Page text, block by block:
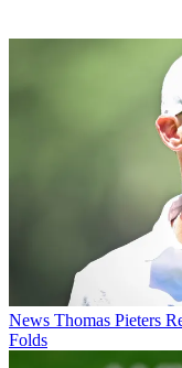
News Thomas Pieters
Folds